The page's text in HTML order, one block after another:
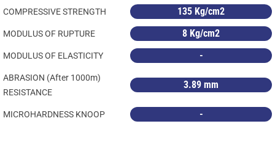
COMPRESSIVE STRENGTH 135 Kg/cm2
MODULUS OF RUPTURE 8 Kg/cm2
MODULUS OF ELASTICITY -
ABRASION (After 1000m)
RESISTANCE
3.89 mm
MICROHARDNESS KNOOP -